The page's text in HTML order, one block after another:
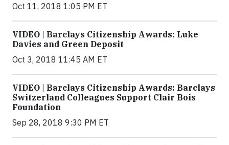
Oct 11, 2018 1:05 PM ET
VIDEO | Barclays Citizenship Awards: Luke
Davies and Green Deposit
Oct 3, 2018 11:45 AM ET
VIDEO | Barclays Citizenship Awards: Barclays
Switzerland Colleagues Support Clair Bois
Foundation
Sep 28, 2018 9:30 PM ET